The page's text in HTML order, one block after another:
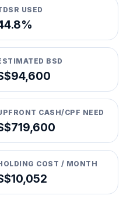
USED
BSD
CASH/CPF NEED
COST / MONTH